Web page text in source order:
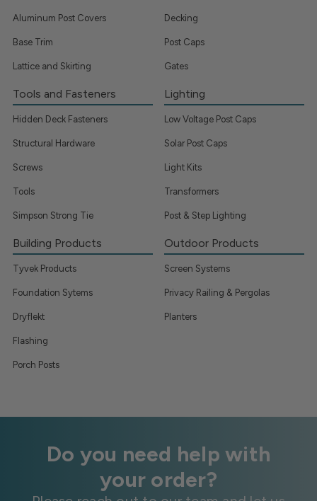
Aluminum Post Covers
Base Trim
Lattice and Skirting
Decking
Post Caps
Gates
Tools and Fasteners
Hidden Deck Fasteners
Structural Hardware
Screws
Tools
Simpson Strong Tie
Lighting
Low Voltage Post Caps
Solar Post Caps
Light Kits
Transformers
Post & Step Lighting
Building Products
Tyvek Products
Foundation Sytems
Dryflekt
Flashing
Porch Posts
Outdoor Products
Screen Systems
Privacy Railing & Pergolas
Planters
Do you need help with
your order?